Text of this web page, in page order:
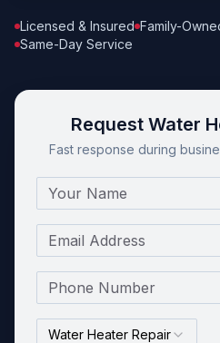
Licensed & Insured Family-
Same-Day Service
Request Water
Fast response during
Name
Email
Phone Number
Water Heater Repair